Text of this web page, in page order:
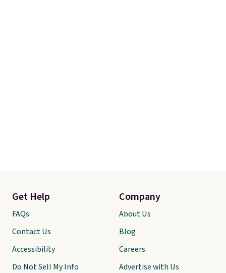
Get Help
FAQs
Contact Us
Accessibility
Do Not Sell My Info
Company
About Us
Blog
Careers
Advertise with Us